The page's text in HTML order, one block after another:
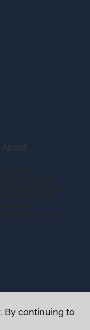
About
Our Story
Room to Explore
Customer Reviews
Adore Your Floor
Guarantee
Gold Star Program
By continuing to